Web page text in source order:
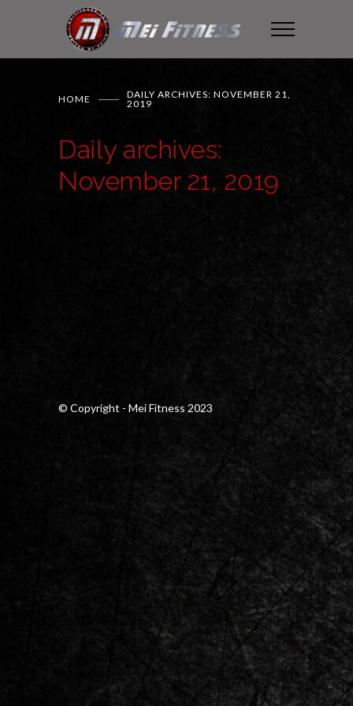
HOME
DAILY ARCHIVES: NOVEMBER 21,
2019
Daily archives:
November 21, 2019
© Copyright - Mei Fitness 2023